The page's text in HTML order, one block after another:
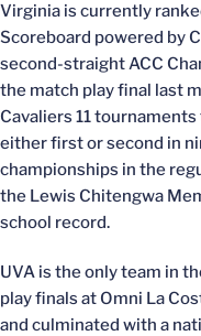
Virginia is currently
Scoreboard powered by
second-straight ACC
the match play final last
Cavaliers 11
either first or second in
championships in the
the Lewis Chitengwa
school record.
UVA is the only team in
play finals at Omni La
and culminated with a